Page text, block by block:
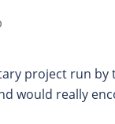
project run
would really